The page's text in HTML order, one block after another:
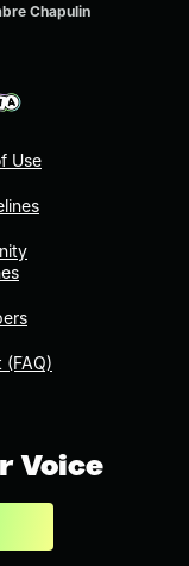
Chapulin
Use
(FAQ)
Voice